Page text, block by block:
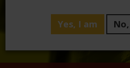
Yes, I am